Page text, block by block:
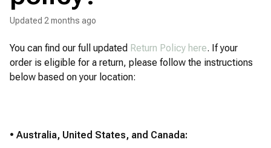
Updated 2 months ago
You can find our full updated Return Policy here. If your
order is eligible for a return, please follow the instructions
below based on your location:
• Australia, United States, and Canada: